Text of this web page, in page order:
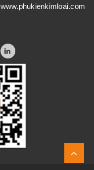
www.phukienkimloai.com